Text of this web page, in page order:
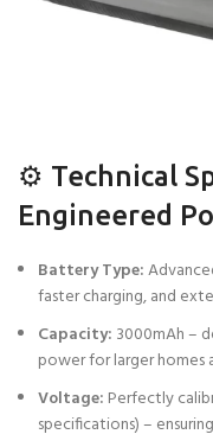
⚙️ Technical
Engineered
Battery Type:
faster charging, and
Capacity: 3000mAh –
power for larger homes
Voltage: Perfectly
specifications) –